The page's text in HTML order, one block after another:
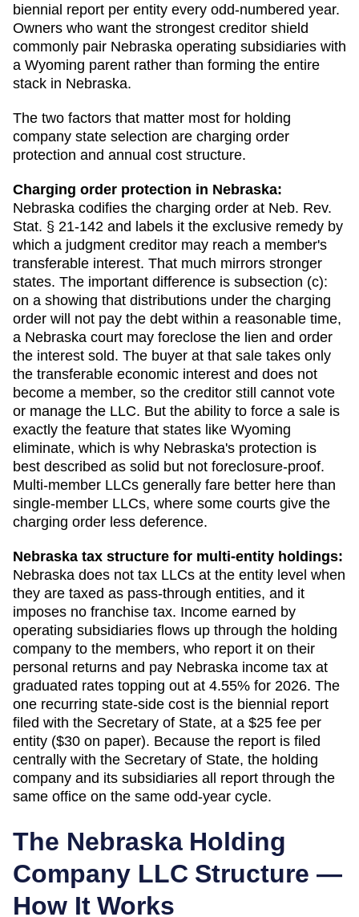
biennial report per entity every odd-numbered year.
Owners who want the strongest creditor shield
commonly pair Nebraska operating subsidiaries with
a Wyoming parent rather than forming the entire
stack in Nebraska.
The two factors that matter most for holding
company state selection are charging order
protection and annual cost structure.
Charging order protection in Nebraska:
Nebraska codifies the charging order at Neb. Rev.
Stat. § 21-142 and labels it the exclusive remedy by
which a judgment creditor may reach a member's
transferable interest. That much mirrors stronger
states. The important difference is subsection (c):
on a showing that distributions under the charging
order will not pay the debt within a reasonable time,
a Nebraska court may foreclose the lien and order
the interest sold. The buyer at that sale takes only
the transferable economic interest and does not
become a member, so the creditor still cannot vote
or manage the LLC. But the ability to force a sale is
exactly the feature that states like Wyoming
eliminate, which is why Nebraska's protection is
best described as solid but not foreclosure-proof.
Multi-member LLCs generally fare better here than
single-member LLCs, where some courts give the
charging order less deference.
Nebraska tax structure for multi-entity holdings:
Nebraska does not tax LLCs at the entity level when
they are taxed as pass-through entities, and it
imposes no franchise tax. Income earned by
operating subsidiaries flows up through the holding
company to the members, who report it on their
personal returns and pay Nebraska income tax at
graduated rates topping out at 4.55% for 2026. The
one recurring state-side cost is the biennial report
filed with the Secretary of State, at a $25 fee per
entity ($30 on paper). Because the report is filed
centrally with the Secretary of State, the holding
company and its subsidiaries all report through the
same office on the same odd-year cycle.
The NebraskaHolding
Company LLC Structure —
How It Works